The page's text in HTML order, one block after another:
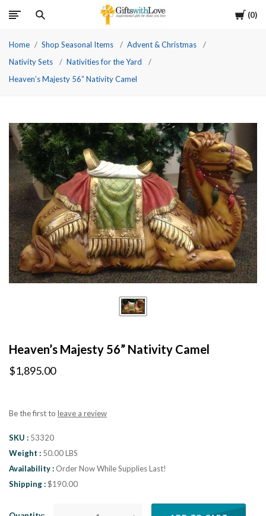
Cart
0
Home Shop Seasonal Items
Advent & Christmas
Nativity Sets
Nativities for the Yard
Heaven’s Majesty 56” Nativity Camel
Heaven’s Majesty 56” Nativity Camel
$1,895.00
Be the first to leave a review
SKU
53320
Weight
50.00 LBS
Availability
Order Now While Supplies Last!
Shipping $190.00